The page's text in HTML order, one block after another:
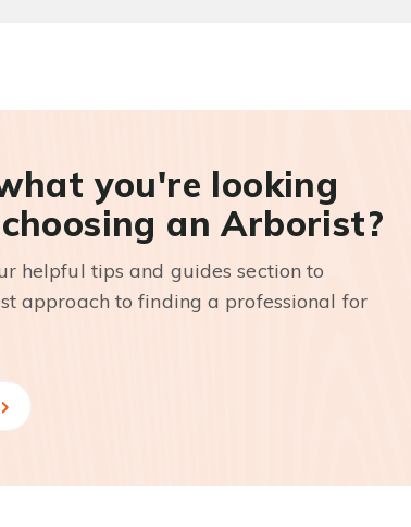
you're looking
an Arborist?
helpful tips and guides section to
approach to finding a professional for